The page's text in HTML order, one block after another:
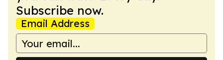
Subscribe now.
Email Address